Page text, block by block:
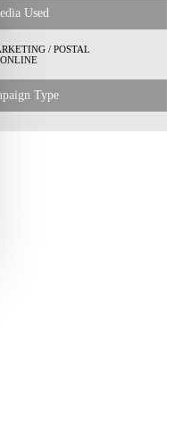
Used
/ POSTAL
ONLINE
Type